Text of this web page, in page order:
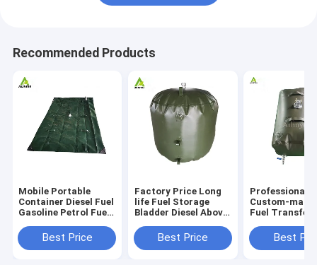
Recommended Products
Mobile Portable
Container Diesel Fuel
Gasoline Petrol Fuel
Filling Service
Station
Best Price
Factory Price Long
life Fuel Storage
Bladder Diesel Above
Tanks for sale
Best Price
Professional
Custom-made
Fuel Transfer
Bladder Tank
Best